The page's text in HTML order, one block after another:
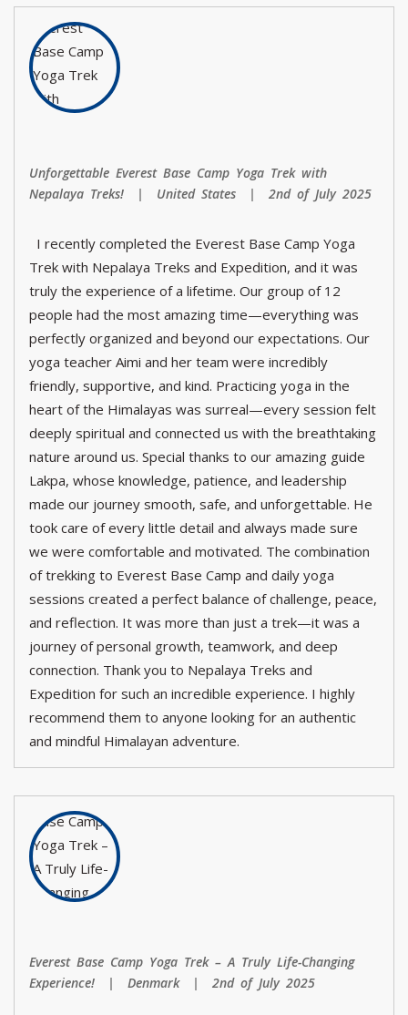
Unforgettable Everest Base Camp Yoga Trek with
Nepalaya Treks! | United States | 2nd of July 2025
I recently completed the Everest Base Camp Yoga
Trek with Nepalaya Treks and Expedition, and it was
truly the experience of a lifetime. Our group of 12
people had the most amazing time—everything was
perfectly organized and beyond our expectations. Our
yoga teacher Aimi and her team were incredibly
friendly, supportive, and kind. Practicing yoga in the
heart of the Himalayas was surreal—every session felt
deeply spiritual and connected us with the breathtaking
nature around us. Special thanks to our amazing guide
Lakpa, whose knowledge, patience, and leadership
made our journey smooth, safe, and unforgettable. He
took care of every little detail and always made sure
we were comfortable and motivated. The combination
of trekking to Everest Base Camp and daily yoga
sessions created a perfect balance of challenge, peace,
and reflection. It was more than just a trek—it was a
journey of personal growth, teamwork, and deep
connection. Thank you to Nepalaya Treks and
Expedition for such an incredible experience. I highly
recommend them to anyone looking for an authentic
and mindful Himalayan adventure.
Everest Base Camp Yoga Trek – A Truly Life-Changing
Experience! | Denmark | 2nd of July 2025